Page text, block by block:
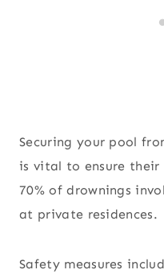
Securing your pool
is vital to ensure
70% of drownings
at private residences.
Safety measures